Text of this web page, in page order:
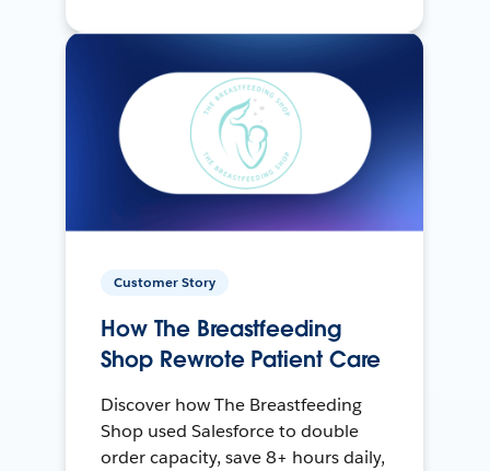
Customer Story
How The Breastfeeding
Shop Rewrote Patient Care
Discover how The Breastfeeding
Shop used Salesforce to double
order capacity, save 8+ hours daily,